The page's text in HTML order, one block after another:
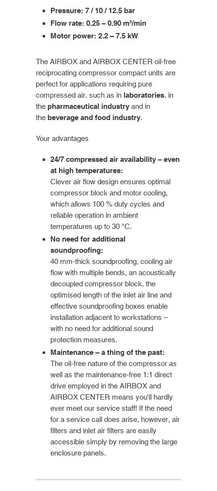
Pressure: 7 / 10 / 12.5 bar
Flow rate: 0.25 – 0.90 m³/min
Motor power: 2.2 – 7.5 kW
The AIRBOX and AIRBOX CENTER oil-free
reciprocating compressor compact units are
perfect for applications requiring pure
compressed air, such as in laboratories, in
the pharmaceutical industry and in
the beverage and food industry.
Your advantages
24/7 compressed air availability – even
at high temperatures:
Clever air flow design ensures optimal
compressor block and motor cooling,
which allows 100 % duty cycles and
reliable operation in ambient
temperatures up to 30 °C.
No need for additional
soundproofing:
40 mm-thick soundproofing, cooling air
flow with multiple bends, an acoustically
decoupled compressor block, the
optimised length of the inlet air line and
effective soundproofing boxes enable
installation adjacent to workstations –
with no need for additional sound
protection measures.
Maintenance – a thing of the past:
The oil-free nature of the compressor as
well as the maintenance-free 1:1 direct
drive employed in the AIRBOX and
AIRBOX CENTER means you'll hardly
ever meet our service staff! If the need
for a service call does arise, however, air
filters and inlet air filters are easily
accessible simply by removing the large
enclosure panels.